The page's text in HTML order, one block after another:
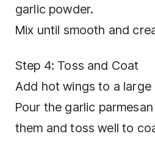
garlic powder.
Mix until smooth and
Step 4: Toss and Coat
Add hot wings to a large
Pour the garlic
them and toss well to